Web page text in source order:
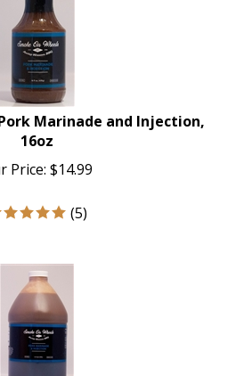
Marinade and Injection,
16oz
Price: $14.99
(5)